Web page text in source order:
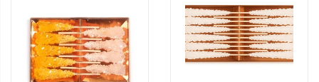
variants.
The
options
may
multiple
variants.
The
options